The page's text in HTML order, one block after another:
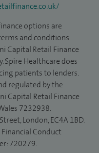
options are
and conditions
Capital Retail Finance
Spire Healthcare does
patients to lenders.
regulated by the
Capital Retail Finance
7232938.
London, EC4A 1BD.
Conduct
720279.